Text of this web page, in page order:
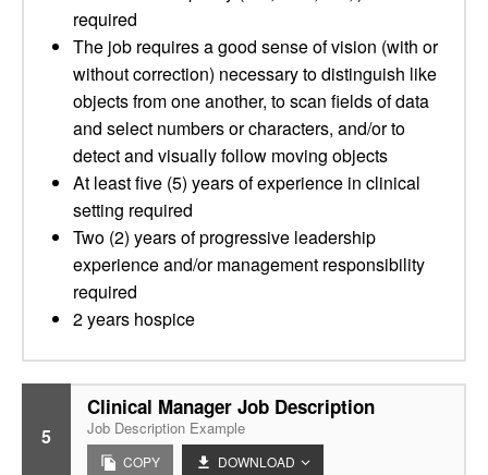
required
The job requires a good sense of vision (with or
without correction) necessary to distinguish like
objects from one another, to scan fields of data
and select numbers or characters, and/or to
detect and visually follow moving objects
At least five (5) years of experience in clinical
setting required
Two (2) years of progressive leadership
experience and/or management responsibility
required
2 years hospice
5
Clinical Manager Job Description
Job Description Example
COPY DOWNLOAD